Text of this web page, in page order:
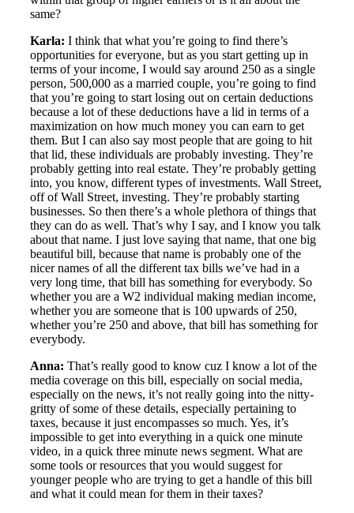
same?
Karla: I think that what you’re going to find there’s
opportunities for everyone, but as you start getting up in
terms of your income, I would say around 250 as a single
person, 500,000 as a married couple, you’re going to find
that you’re going to start losing out on certain deductions
because a lot of these deductions have a lid in terms of a
maximization on how much money you can earn to get
them. But I can also say most people that are going to hit
that lid, these individuals are probably investing. They’re
probably getting into real estate. They’re probably getting
into, you know, different types of investments. Wall Street,
off of Wall Street, investing. They’re probably starting
businesses. So then there’s a whole plethora of things that
they can do as well. That’s why I say, and I know you talk
about that name. I just love saying that name, that one big
beautiful bill, because that name is probably one of the
nicer names of all the different tax bills we’ve had in a
very long time, that bill has something for everybody. So
whether you are a W2 individual making median income,
whether you are someone that is 100 upwards of 250,
whether you’re 250 and above, that bill has something for
everybody.
Anna: That’s really good to know cuz I know a lot of the
media coverage on this bill, especially on social media,
especially on the news, it’s not really going into the nitty-
gritty of some of these details, especially pertaining to
taxes, because it just encompasses so much. Yes, it’s
impossible to get into everything in a quick one minute
video, in a quick three minute news segment. What are
some tools or resources that you would suggest for
younger people who are trying to get a handle of this bill
and what it could mean for them in their taxes?